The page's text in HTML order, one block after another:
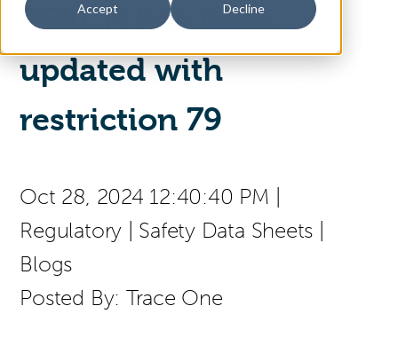
Accept Decline
Search
a
page
language)
REACH has been
updated with
restriction 79
Oct 28, 2024 12:40:40 PM
Regulatory
Safety Data Sheets
Blogs
Posted By: Trace One